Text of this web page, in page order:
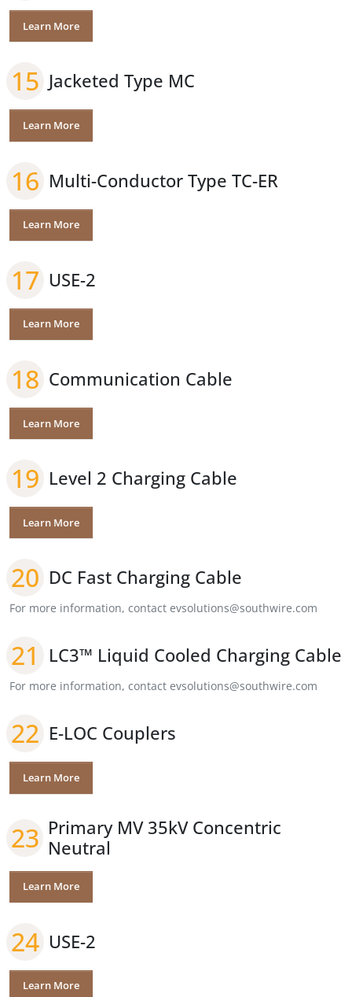
Learn More
15 Jacketed Type MC
Learn More
16 Multi-Conductor Type TC-ER
Learn More
17 USE-2
Learn More
18 Communication Cable
Learn More
19 Level 2 Charging Cable
Learn More
20 DC Fast Charging Cable
For more information, contact evsolutions@southwire.com
21 LC3™ Liquid Cooled Charging Cable
For more information, contact evsolutions@southwire.com
22 E-LOC Couplers
Learn More
23 Primary MV 35kV Concentric
Neutral
Learn More
24 USE-2
Learn More